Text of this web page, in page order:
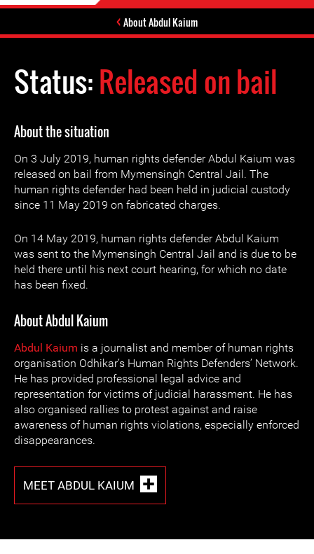
About Abdul Kaium
Status:Released on bail
About the situation
On 3 July 2019, human rights defender Abdul Kaium was
released on bail from Mymensingh Central Jail. The
human rights defender had been held in judicial custody
since 11 May 2019 on fabricated charges.
On 14 May 2019, human rights defender Abdul Kaium
was sent to the Mymensingh Central Jail and is due to be
held there until his next court hearing, for which no date
has been fixed.
About Abdul Kaium
Abdul Kaium is a journalist and member of human rights
organisation Odhikar’s Human Rights Defenders’ Network.
He has provided professional legal advice and
representation for victims of judicial harassment. He has
also organised rallies to protest against and raise
awareness of human rights violations, especially enforced
disappearances.
MEET ABDUL KAIUM